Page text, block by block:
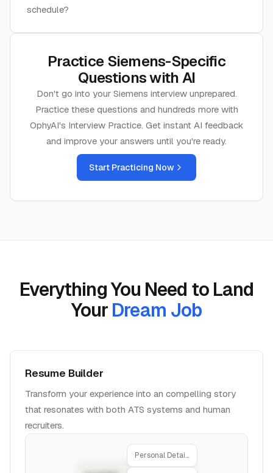
schedule?
PracticeSiemens-Specific
Questions with AI
Don't go into your Siemens interview unprepared.
Practice these questions and hundreds more with
OphyAI's Interview Practice. Get instant AI feedback
and improve your answers until you're ready.
Start Practicing Now
Everything You Need to Land
Your Dream Job
Resume Builder
Transform your experience into an compelling story
that resonates with both ATS systems and human
recruiters.
Personal Details